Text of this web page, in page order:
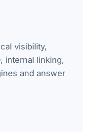
visibility,
internal linking,
and answer